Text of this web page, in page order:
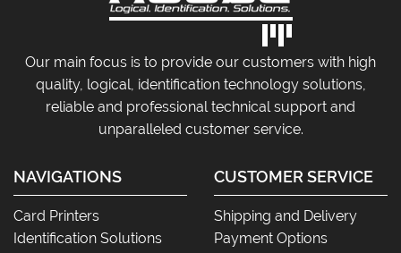
Our main focus is to provide our customers with high
quality, logical, identification technology solutions,
reliable and professional technical support and
unparalleled customer service.
NAVIGATIONS
Card Printers
Identification Solutions
CUSTOMER SERVICE
Shipping and Delivery
Payment Options